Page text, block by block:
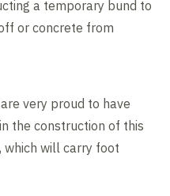
a temporary bund to
or concrete from
very proud to have
the construction of this
which will carry foot